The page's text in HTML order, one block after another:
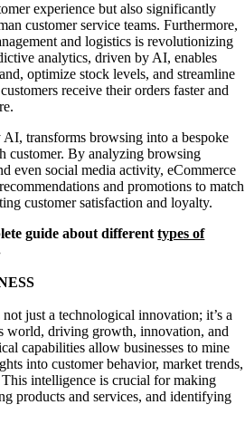
experience but also significantly
customer service teams. Furthermore,
and logistics is revolutionizing
analytics, driven by AI, enables
optimize stock levels, and streamline
receive their orders faster and
transforms browsing into a bespoke
customer. By analyzing browsing
even social media activity, eCommerce
and promotions to match
customer satisfaction and loyalty.
guide about differenttypes of
just a technological innovation; it’s a
world, driving growth, innovation, and
capabilities allow businesses to mine
into customer behavior, market trends,
intelligence is crucial for making
products and services, and identifying